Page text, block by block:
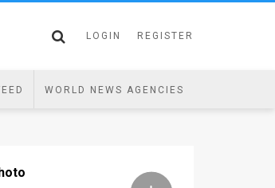
LOGIN REGISTER
WORLD NEWS AGENCIES